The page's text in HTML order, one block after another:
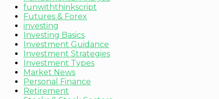
funwiththinkscript
Futures & Forex
investing
Investing Basics
Investment Guidance
Investment Strategies
Investment Types
Market News
Personal Finance
Retirement